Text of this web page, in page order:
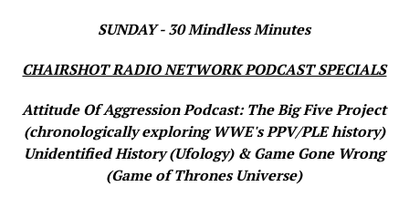
SUNDAY - 30 Mindless Minutes
CHAIRSHOT RADIO NETWORK PODCAST SPECIALS
Attitude Of Aggression Podcast: The Big Five Project
(chronologically exploring WWE's PPV/PLE history)
Unidentified History (Ufology) & Game Gone Wrong
(Game of Thrones Universe)